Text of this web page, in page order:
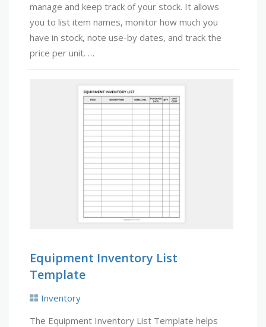
manage and keep track of your stock. It allows
you to list item names, monitor how much you
have in stock, note use-by dates, and track the
price per unit. …
Equipment Inventory List
Template
Inventory
The Equipment Inventory List Template helps